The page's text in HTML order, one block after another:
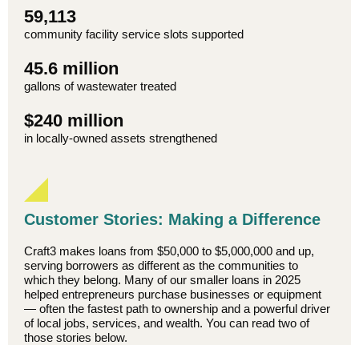
59,113
community facility service slots supported
45.6 million
gallons of wastewater treated
$240 million
in locally-owned assets strengthened
Customer Stories: Making a Difference
Craft3 makes loans from $50,000 to $5,000,000 and up,
serving borrowers as different as the communities to
which they belong. Many of our smaller loans in 2025
helped entrepreneurs purchase businesses or equipment
— often the fastest path to ownership and a powerful driver
of local jobs, services, and wealth. You can read two of
those stories below.